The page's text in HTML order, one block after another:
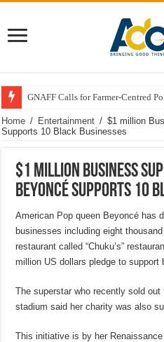
GNAFF Calls for Farmer-Centred
Home / Entertainment / $1 million
Supports 10 Black Businesses
$1 million Business
Beyoncé Supports 10
American Pop queen Beyoncé has
businesses including eight
restaurant called “Chuku’s”
million US dollars pledge to support
The superstar who recently sold out
stadium said her charity was also
This initiative is by her